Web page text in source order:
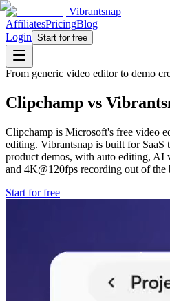
Vibrantsnap
AffiliatesPricingBlog
Login Start for free
From generic video editor to demo
Clipchamp vs
Clipchamp is Microsoft's free video
editing. Vibrantsnap is built for SaaS
product demos, with auto editing, AI
and 4K@120fps recording out of the
Start for free